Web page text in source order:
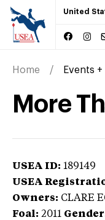
United
Home Events
More
USEA ID: 189149
USEA
Owners: CLARE
Foal: 2011